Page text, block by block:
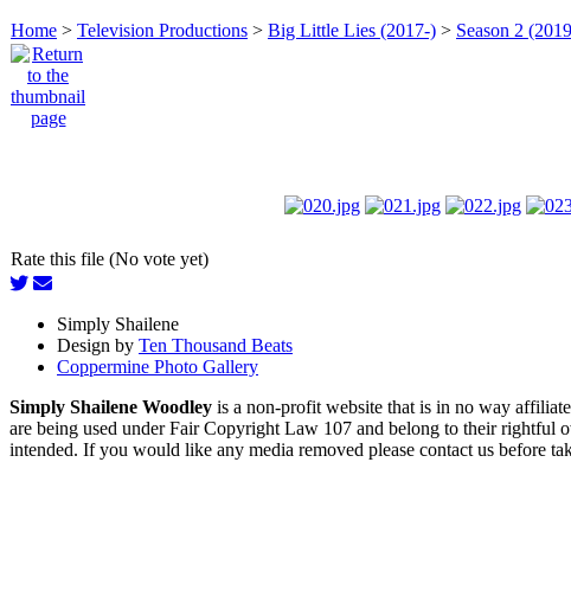
Home > Television Productions > Big Little Lies (2017-) > Season 2
Rate this file (No vote yet)
Simply Shailene
Design by Ten Thousand Beats
Coppermine Photo Gallery
Simply Shailene Woodley is a non-profit website that is in no way
are being used under Fair Copyright Law 107 and belong to their rightful
intended. If you would like any media removed please contact us before